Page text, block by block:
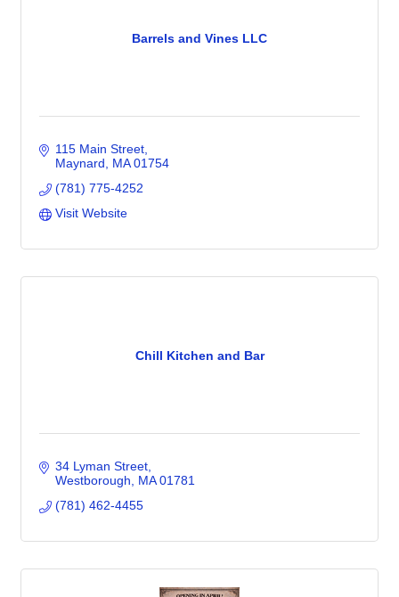
Barrels and Vines LLC
115 Main Street
Maynard
MA 01754
(781) 775-4252
Visit Website
Chill Kitchen and Bar
34 Lyman Street
Westborough
MA 01781
(781) 462-4455